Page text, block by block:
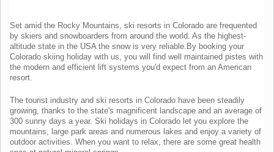
Set amid the Rocky Mountains, ski resorts in Colorado are frequented
by skiers and snowboarders from around the world. As the highest-
altitude state in the USA the snow is very reliable.By booking your
Colorado skiing holiday with us, you will find well maintained pistes with
the modern and efficient lift systems you'd expect from an American
resort.
The tourist industry and ski resorts in Colorado have been steadily
growing, thanks to the state's magnificent landscape and an average of
300 sunny days a year. Ski holidays in Colorado let you explore the
mountains, large park areas and numerous lakes and enjoy a variety of
outdoor activities. When you want to relax, there are some great health